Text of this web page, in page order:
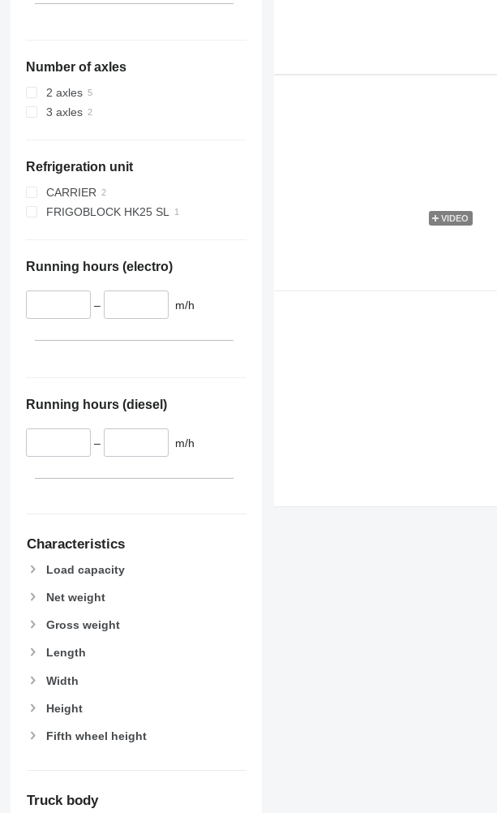
Number of axles
2 axles
3 axles
Refrigeration unit
CARRIER
VECTOR 1950
FRIGOBLOCK HK25 SL
Running hours (electro)
– m/h
Running hours (diesel)
– m/h
Characteristics
Load capacity
Net weight
Gross weight
Length
Width
Height
Fifth wheel height
Truck body
VIDEO